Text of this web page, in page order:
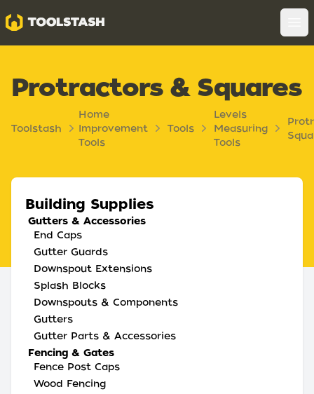
Toolstash
Protractors & Squares
Toolstash
Home
Improvement
Tools
Tools
Levels
Measuring
Tools
Building Supplies
Gutters & Accessories
End Caps
Gutter Guards
Downspout Extensions
Splash Blocks
Downspouts & Components
Gutters
Gutter Parts & Accessories
Fencing & Gates
Fence Post Caps
Wood Fencing